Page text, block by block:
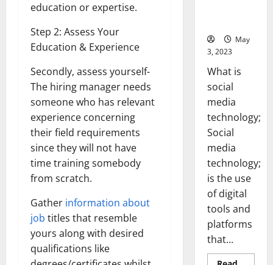
education or expertise.
Step 2: Assess Your
Education & Experience
Secondly, assess yourself-
The hiring manager needs
someone who has relevant
experience concerning
their field requirements
since they will not have
time training somebody
from scratch.
Gather information about
job titles that resemble
yours along with desired
qualifications like
May
3, 2023
What is
social
media
technology;
Social
media
technology;
is the use
of digital
tools and
platforms
that...